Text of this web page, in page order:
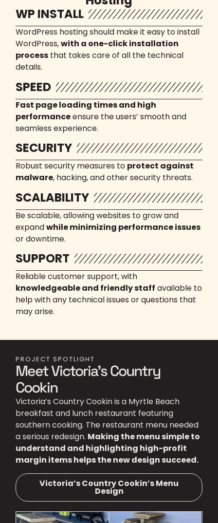
WP INSTALL
WordPress hosting should make it easy to install
WordPress,with a one-click installation
process that takes care of all the technical
details.
SPEED
Fast page loading times and high
performanceensure the users’ smooth and
seamless experience.
SECURITY
Robust security measures to protect against
malware, hacking, and other security threats.
SCALABILITY
Be scalable, allowing websites to grow and
expandwhile minimizing performance issues
or downtime.
SUPPORT
Reliable customer support, with
knowledgeable and friendly staff available to
help with any technical issues or questions that
may arise.
PROJECT SPOTLIGHT
Meet Victoria's Country
Cookin
Victoria’s Country Cookin is a Myrtle Beach
breakfast and lunch restaurant featuring
southern cooking. The restaurant menu needed
a serious redesign. Making the menu simple to
understand and highlighting high-profit
margin items helps the new design succeed.
Victoria’s Country Cookin’s Menu
Design